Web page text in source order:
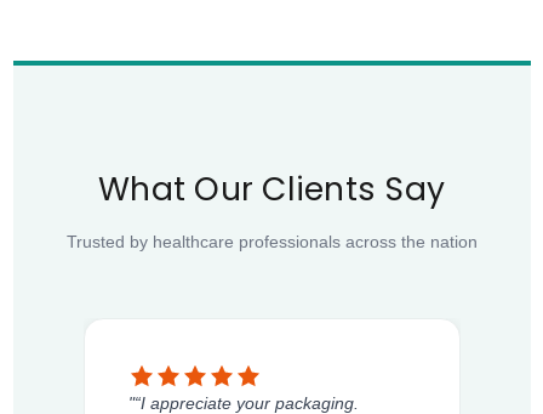
What Our Clients Say
Trusted by healthcare professionals across the nation
"“I appreciate your packaging.